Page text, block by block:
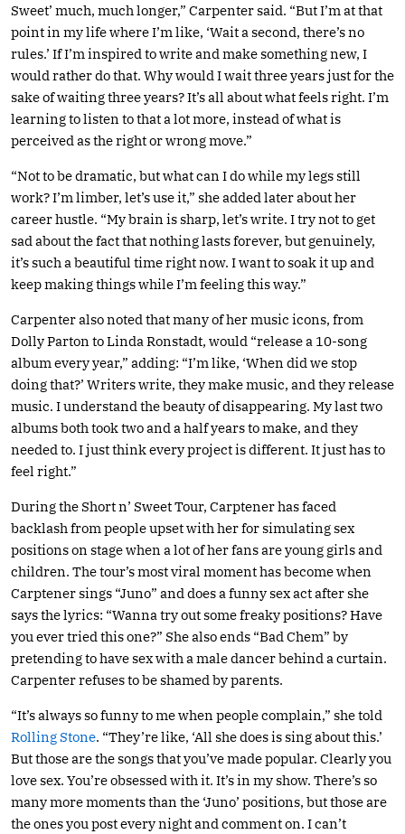
Sweet’ much, much longer,” Carpenter said. “But I’m at that
point in my life where I’m like, ‘Wait a second, there’s no
rules.’ If I’m inspired to write and make something new, I
would rather do that. Why would I wait three years just for the
sake of waiting three years? It’s all about what feels right. I’m
learning to listen to that a lot more, instead of what is
perceived as the right or wrong move.”
“Not to be dramatic, but what can I do while my legs still
work? I’m limber, let’s use it,” she added later about her
career hustle. “My brain is sharp, let’s write. I try not to get
sad about the fact that nothing lasts forever, but genuinely,
it’s such a beautiful time right now. I want to soak it up and
keep making things while I’m feeling this way.”
Carpenter also noted that many of her music icons, from
Dolly Parton to Linda Ronstadt, would “release a 10-song
album every year,” adding: “I’m like, ‘When did we stop
doing that?’ Writers write, they make music, and they release
music. I understand the beauty of disappearing. My last two
albums both took two and a half years to make, and they
needed to. I just think every project is different. It just has to
feel right.”
During the Short n’ Sweet Tour, Carptener has faced
backlash from people upset with her for simulating sex
positions on stage when a lot of her fans are young girls and
children. The tour’s most viral moment has become when
Carptener sings “Juno” and does a funny sex act after she
says the lyrics: “Wanna try out some freaky positions? Have
you ever tried this one?” She also ends “Bad Chem” by
pretending to have sex with a male dancer behind a curtain.
Carpenter refuses to be shamed by parents.
“It’s always so funny to me when people complain,” she told
Rolling Stone. “They’re like, ‘All she does is sing about this.’
But those are the songs that you’ve made popular. Clearly you
love sex. You’re obsessed with it. It’s in my show. There’s so
many more moments than the ‘Juno’ positions, but those are
the ones you post every night and comment on. I can’t